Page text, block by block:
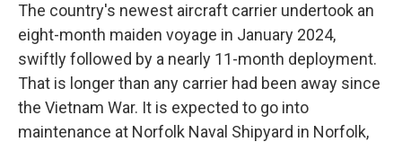
The country's newest aircraft carrier undertook an
eight-month maiden voyage in January 2024,
swiftly followed by a nearly 11-month deployment.
That is longer than any carrier had been away since
the Vietnam War. It is expected to go into
maintenance at Norfolk Naval Shipyard in Norfolk,